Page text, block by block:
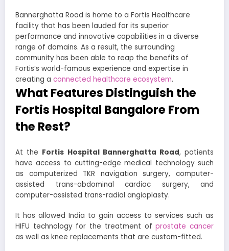
Bannerghatta Road is home to a Fortis Healthcare
facility that has been lauded for its superior
performance and innovative capabilities in a diverse
range of domains. As a result, the surrounding
community has been able to reap the benefits of
Fortis’s world-famous experience and expertise in
creating a connected healthcare ecosystem.
What Features Distinguish the
Fortis Hospital Bangalore From
the Rest?
At the Fortis Hospital Bannerghatta Road, patients
have access to cutting-edge medical technology such
as computerized TKR navigation surgery, computer-
assisted trans-abdominal cardiac surgery, and
computer-assisted trans-radial angioplasty.
It has allowed India to gain access to services such as
HIFU technology for the treatment ofprostate cancer
as well as knee replacements that are custom-fitted.